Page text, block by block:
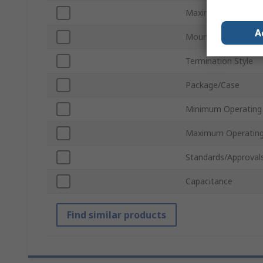
Maximum Voltage
Mount Type
Termination Style
Package/Case
Minimum
Maximum
Standards/
Capacitance
Find similar products